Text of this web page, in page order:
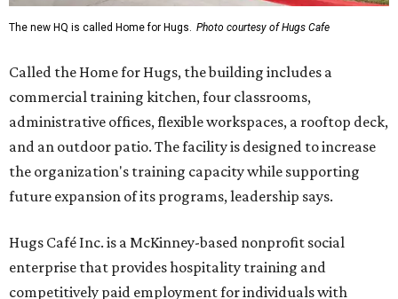
The new HQ is called Home for Hugs. Photo courtesy of Hugs Cafe
Called the Home for Hugs, the building includes a
commercial training kitchen, four classrooms,
administrative offices, flexible workspaces, a rooftop deck,
and an outdoor patio. The facility is designed to increase
the organization's training capacity while supporting
future expansion of its programs, leadership says.
Hugs Café Inc. is a McKinney-based nonprofit social
enterprise that provides hospitality training and
competitively paid employment for individuals with